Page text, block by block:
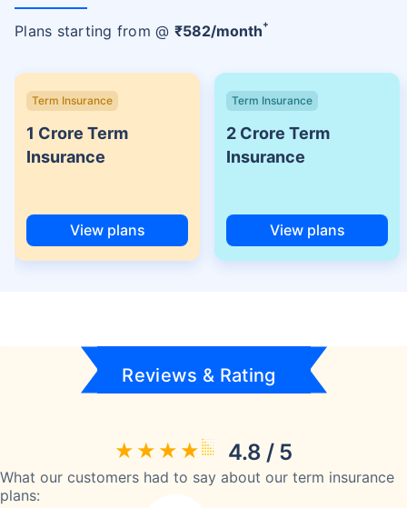
Plans starting from @ ₹582/month+
Term Insurance
1 Crore Term
Insurance
View plans
Term Insurance
2 Crore Term
Insurance
View plans
Reviews & Rating
4.8 / 5
What our customers had to say about our term insurance
plans: